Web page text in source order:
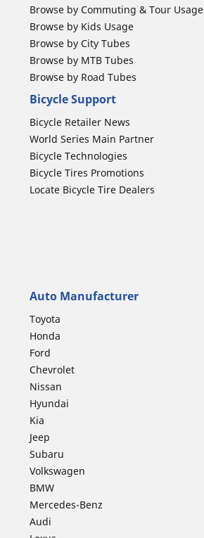
Browse by Commuting & Tour Usage
Browse by Kids Usage
Browse by City Tubes
Browse by MTB Tubes
Browse by Road Tubes
Bicycle Support
Bicycle Retailer News
World Series Main Partner
Bicycle Technologies
Bicycle Tires Promotions
Locate Bicycle Tire Dealers
Auto Manufacturer
Toyota
Honda
Ford
Chevrolet
Nissan
Hyundai
Kia
Jeep
Subaru
Volkswagen
BMW
Mercedes-Benz
Audi